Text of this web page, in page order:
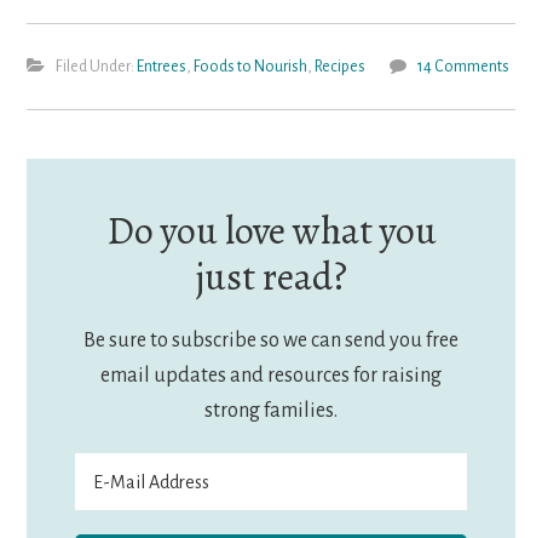
Filed Under: Entrees, Foods to Nourish, Recipes 14 Comments
Do you love what you
just read?
Be sure to subscribe so we can send you free
email updates and resources for raising
strong families.